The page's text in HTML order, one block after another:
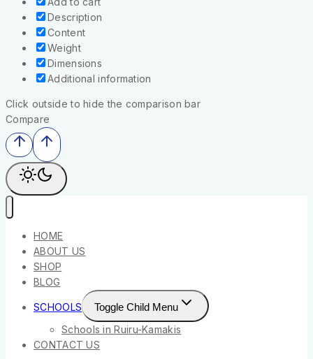
Description
Content
Weight
Dimensions
Additional information
Click outside to hide the comparison bar
Compare
HOME
ABOUT US
SHOP
BLOG
SCHOOLS
Toggle Child Menu
Schools in Ruiru-Kamakis
CONTACT US